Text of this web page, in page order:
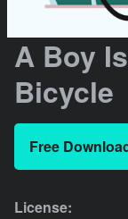
A Boy
Bicycle
Free
License: